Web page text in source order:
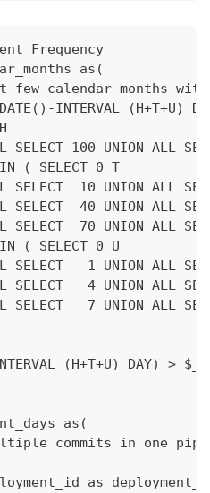
Frequency
as(
calendar months
INTERVAL (H+T+U)
SELECT 100 UNION ALL
( SELECT 0 T
SELECT  10 UNION ALL
SELECT  40 UNION ALL
SELECT  70 UNION ALL
( SELECT 0 U
SELECT   1 UNION ALL
SELECT   4 UNION ALL
SELECT   7 UNION ALL
(H+T+U) DAY) >
as(
commits in one
as